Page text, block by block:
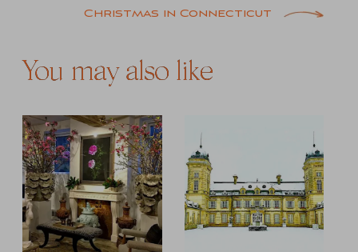
Christmas in Connecticut
You may also like